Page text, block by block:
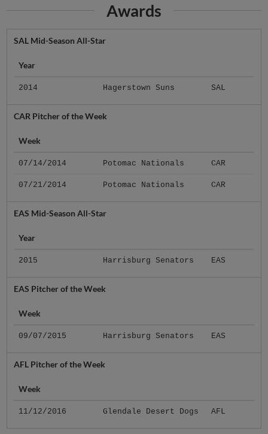
Awards
SAL Mid-Season All-Star
Year
2014 Hagerstown Suns SAL
CAR Pitcher of the Week
Week
07/14/2014 Potomac Nationals CAR
07/21/2014 Potomac Nationals CAR
EAS Mid-Season All-Star
Year
2015 Harrisburg Senators EAS
EAS Pitcher of the Week
Week
09/07/2015 Harrisburg Senators EAS
AFL Pitcher of the Week
Week
11/12/2016 Glendale Desert Dogs AFL